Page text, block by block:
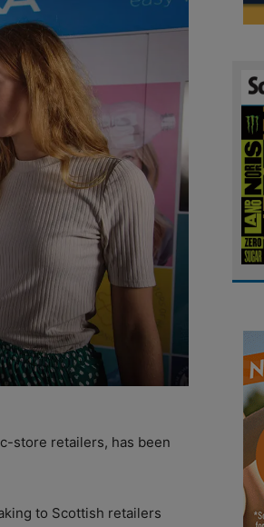
store retailers, has been
to Scottish retailers